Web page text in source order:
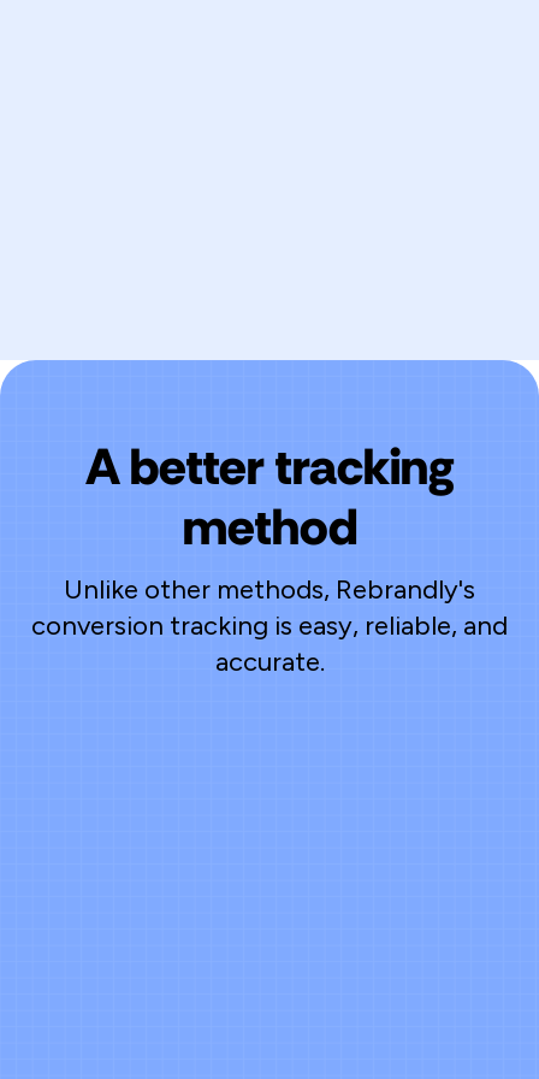
A better tracking
method
Unlike other methods, Rebrandly's
conversion tracking is easy, reliable, and
accurate.